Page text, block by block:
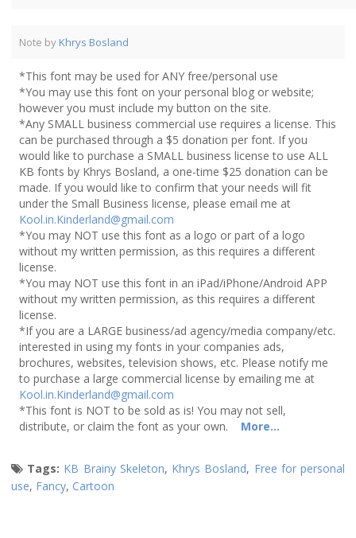
Note by Khrys Bosland
*This font may be used for ANY free/personal use
*You may use this font on your personal blog or website;
however you must include my button on the site.
*Any SMALL business commercial use requires a license. This
can be purchased through a $5 donation per font. If you
would like to purchase a SMALL business license to use ALL
KB fonts by Khrys Bosland, a one-time $25 donation can be
made. If you would like to confirm that your needs will fit
under the Small Business license, please email me at
Kool.in.Kinderland@gmail.com
*You may NOT use this font as a logo or part of a logo
without my written permission, as this requires a different
license.
*You may NOT use this font in an iPad/iPhone/Android APP
without my written permission, as this requires a different
license.
*If you are a LARGE business/ad agency/media company/etc.
interested in using my fonts in your companies ads,
brochures, websites, television shows, etc. Please notify me
to purchase a large commercial license by emailing me at
Kool.in.Kinderland@gmail.com
*This font is NOT to be sold as is! You may not sell,
distribute, or claim the font as your own. More...
Tags: KB Brainy Skeleton, Khrys Bosland, Free for personal
use, Fancy, Cartoon